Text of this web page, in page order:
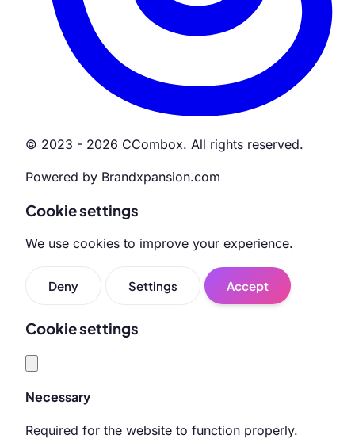
© 2023 - 2026 CCombox. All rights reserved.
Powered by Brandxpansion.com
Cookie settings
We use cookies to improve your experience.
Deny Settings Accept
Cookie settings
Necessary
Required for the website to function properly.